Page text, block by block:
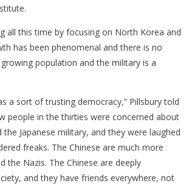
all this time by focusing on North Korea and
has been phenomenal and there is no
growing population and the military is a
a sort of trusting democracy,” Pillsbury told
people in the thirties were concerned about
Japanese military, and they were laughed
freaks. The Chinese are much more
the Nazis. The Chinese are deeply
and they have friends everywhere, not